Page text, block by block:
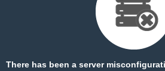
There has been a server